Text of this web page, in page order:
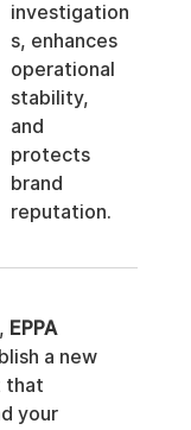
investigation
s, enhances
operational
stability,
and
protects
brand
reputation.
EPPA
a new
that
your